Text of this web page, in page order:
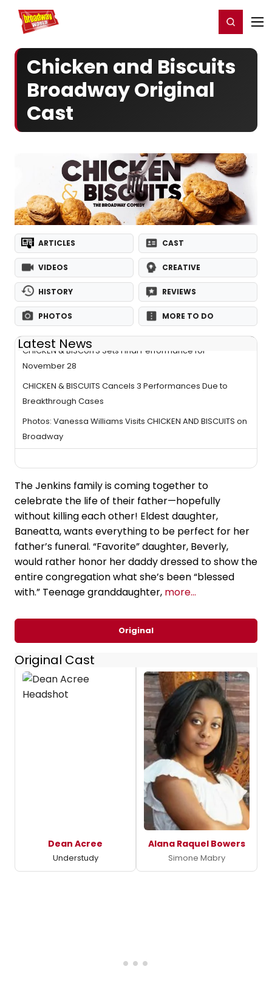
Home For You Register/Login
Chicken and Biscuits
Broadway Original
Cast
ARTICLES CAST
VIDEOS CREATIVE
HISTORY REVIEWS
PHOTOS MORE TO DO
Latest News
CHICKEN & BISCUITS Sets Final Performance for
November 28
CHICKEN & BISCUITS Cancels 3 Performances Due to
Breakthrough Cases
Photos: Vanessa Williams Visits CHICKEN AND BISCUITS on
Broadway
The Jenkins family is coming together to
celebrate the life of their father—hopefully
without killing each other! Eldest daughter,
Baneatta, wants everything to be perfect for her
father’s funeral. “Favorite” daughter, Beverly,
would rather honor her daddy dressed to show the
entire congregation what she’s been “blessed
with.” Teenage granddaughter, more...
Original
Original Cast
Dean Acree
Understudy
Alana Raquel Bowers
Simone Mabry